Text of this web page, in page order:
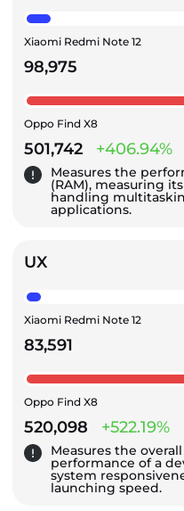
Xiaomi Redmi Note 12
98,975
Oppo Find X8
501,742 +406.94%
Measures the
(RAM), measuring
handling
applications.
UX
Xiaomi Redmi Note 12
83,591
Oppo Find X8
520,098 +522.19%
Measures the
performance of a
system
launching speed.